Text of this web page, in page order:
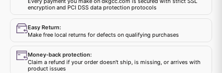
encryption and PCI DSS data protection protocols
Easy Return:
Make free local returns for defects on qualifying purchases
Money-back protection:
Claim a refund if your order doesn't ship, is missing, or arrives with
product issues